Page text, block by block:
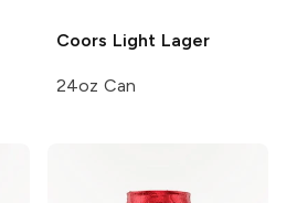
Coors Light Lager
24oz Can